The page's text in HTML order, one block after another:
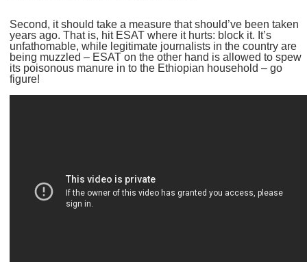
Second, it should take a measure that should’ve been taken
years ago. That is, hit ESAT where it hurts: block it. It’s
unfathomable, while legitimate journalists in the country are
being muzzled – ESAT on the other hand is allowed to spew
its poisonous manure in to the Ethiopian household – go
figure!